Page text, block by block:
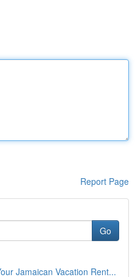
Report Page
Go
Jamaican Vacation Rent...